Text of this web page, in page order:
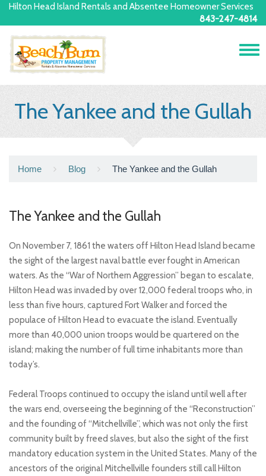
Hilton Head Island Rentals and Absentee Homeowner Services
843-247-4814
The Yankee and the Gullah
Home Blog The Yankee and the Gullah
The Yankee and the Gullah
On November 7, 1861 the waters off Hilton Head Island became
the sight of the largest naval battle ever fought in American
waters. As the “War of Northern Aggression” began to escalate,
Hilton Head was invaded by over 12,000 federal troops who, in
less than five hours, captured Fort Walker and forced the
populace of Hilton Head to evacuate the island. Eventually
more than 40,000 union troops would be quartered on the
island; making the number of full time inhabitants more than
today’s.
Federal Troops continued to occupy the island until well after
the wars end, overseeing the beginning of the “Reconstruction”
and the founding of “Mitchellville”, which was not only the first
community built by freed slaves, but also the sight of the first
mandatory education system in the United States. Many of the
ancestors of the original Mitchellville founders still call Hilton